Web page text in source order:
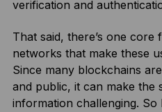
verification and
That said, there’s one
networks that make these
Since many blockchains
and public, it can make the
information challenging.